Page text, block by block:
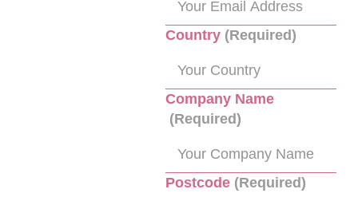
Country (Required)
Company Name
(Required)
Postcode (Required)